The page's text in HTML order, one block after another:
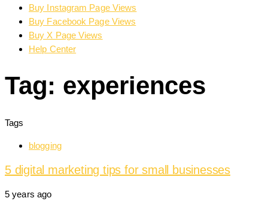
Buy Instagram Page Views
Buy Facebook Page Views
Buy X Page Views
Help Center
Tag: experiences
Tags
blogging
5 digital marketing tips for small businesses
5 years ago